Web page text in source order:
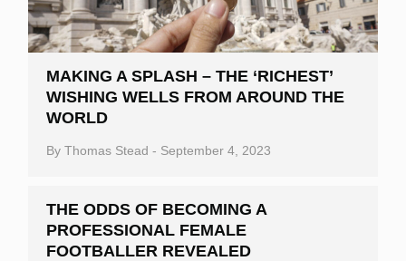
MAKING A SPLASH – THE ‘RICHEST’
WISHING WELLS FROM AROUND THE
WORLD
By Thomas Stead - September 4, 2023
THE ODDS OF BECOMING A
PROFESSIONAL FEMALE
FOOTBALLER REVEALED